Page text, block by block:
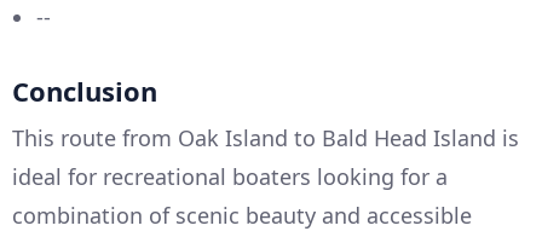
--
Conclusion
This route from Oak Island to Bald Head Island is
ideal for recreational boaters looking for a
combination of scenic beauty and accessible